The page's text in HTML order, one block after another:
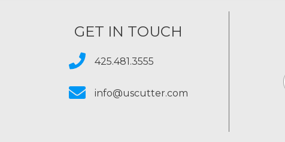
GET IN TOUCH
425.481.3555
info@uscutter.com